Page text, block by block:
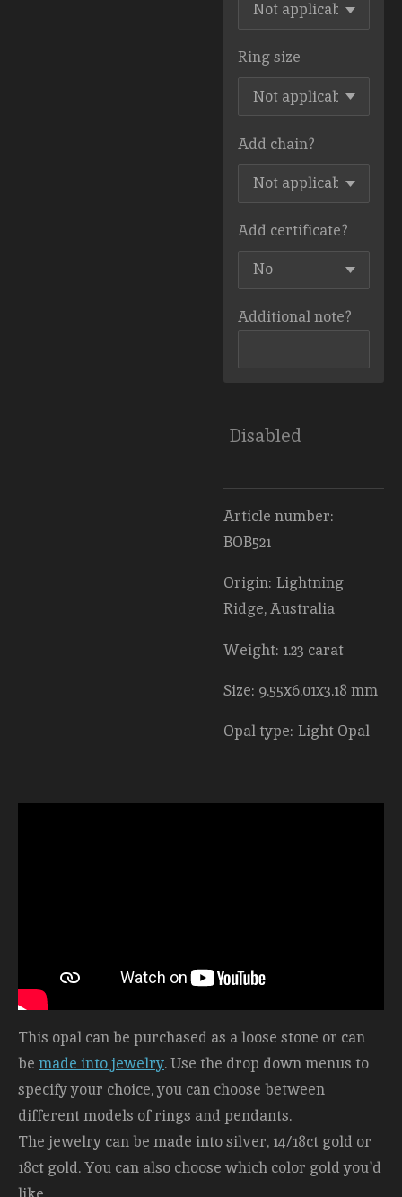
Ring size
Add chain?
Add certificate?
Additional note?
Disabled
Article number:
BOB521
Origin: Lightning
Ridge, Australia
Weight: 1.23 carat
Size: 9.55x6.01x3.18 mm
Opal type: Light Opal
This opal can be purchased as a loose stone or can
be made into jewelry. Use the drop down menus to
specify your choice, you can choose between
different models of rings and pendants.
The jewelry can be made into silver, 14/18ct gold or
18ct gold. You can also choose which color gold you'd